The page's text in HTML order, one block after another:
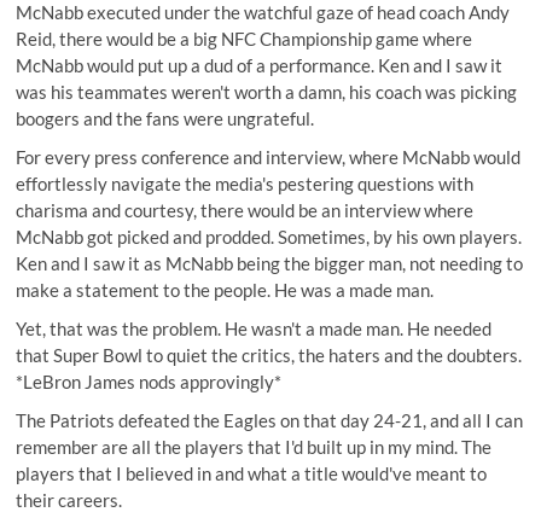
McNabb executed under the watchful gaze of head coach Andy
Reid, there would be a big NFC Championship game where
McNabb would put up a dud of a performance. Ken and I saw it
was his teammates weren't worth a damn, his coach was picking
boogers and the fans were ungrateful.
For every press conference and interview, where McNabb would
effortlessly navigate the media's pestering questions with
charisma and courtesy, there would be an interview where
McNabb got picked and prodded. Sometimes, by his own players.
Ken and I saw it as McNabb being the bigger man, not needing to
make a statement to the people. He was a made man.
Yet, that was the problem. He wasn't a made man. He needed
that Super Bowl to quiet the critics, the haters and the doubters.
*LeBron James nods approvingly*
The Patriots defeated the Eagles on that day 24-21, and all I can
remember are all the players that I'd built up in my mind. The
players that I believed in and what a title would've meant to
their careers.